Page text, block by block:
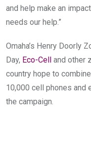
and help make an
needs our help.”
Omaha’s Henry Doorly
Day, Eco-Cell and other
country hope to
10,000 cell phones and
the campaign.